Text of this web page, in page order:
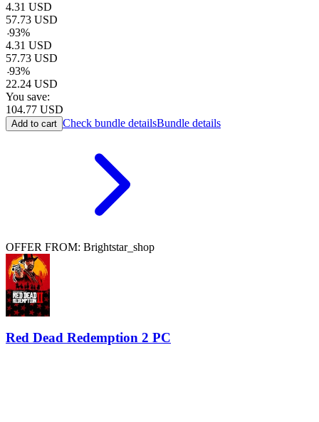
4.31 USD
57.73 USD
-93%
4.31 USD
57.73 USD
-93%
22.24 USD
You save:
104.77 USD
Add to cart Check bundle detailsBundle details
OFFER FROM: Brightstar_shop
Red Dead Redemption 2 PC